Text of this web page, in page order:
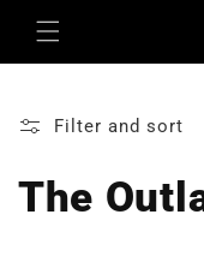
Skip to
content
Filter and sort
The